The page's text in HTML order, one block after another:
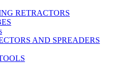
RETRACTORS
AND SPREADERS